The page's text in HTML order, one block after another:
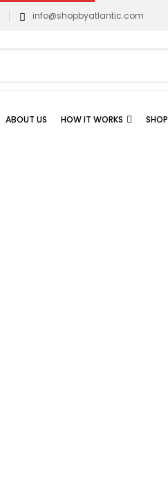
info@shopbyatlantic.com
ABOUT US HOW IT WORKS SHOP